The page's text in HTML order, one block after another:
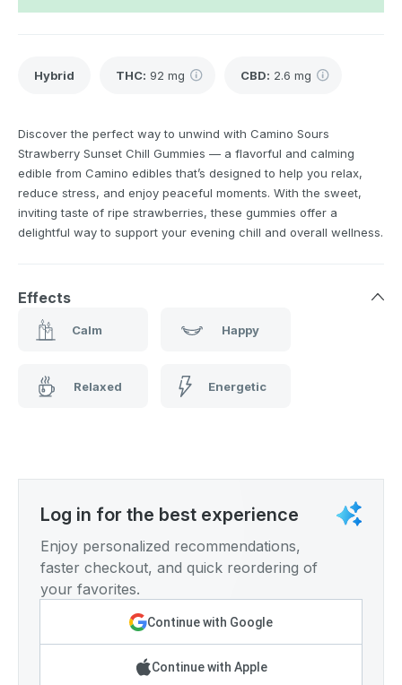
Hybrid THC: 92 mg CBD: 2.6 mg
Discover the perfect way to unwind with Camino Sours
Strawberry Sunset Chill Gummies — a flavorful and calming
edible from Camino edibles that’s designed to help you relax,
reduce stress, and enjoy peaceful moments. With the sweet,
inviting taste of ripe strawberries, these gummies offer a
delightful way to support your evening chill and overall wellness.
Effects
Calm Happy
Relaxed Energetic
Log in for the best experience
Enjoy personalized recommendations,
faster checkout, and quick reordering of
your favorites.
Continue with Google
Continue with Apple